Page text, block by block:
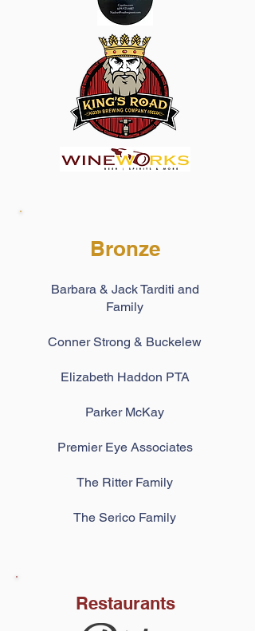
Bronze
Barbara & Jack Tarditi and
Family
Conner Strong & Buckelew
Elizabeth Haddon PTA
Parker McKay
Premier Eye Associates
The Ritter Family
The Serico Family
Restaurants